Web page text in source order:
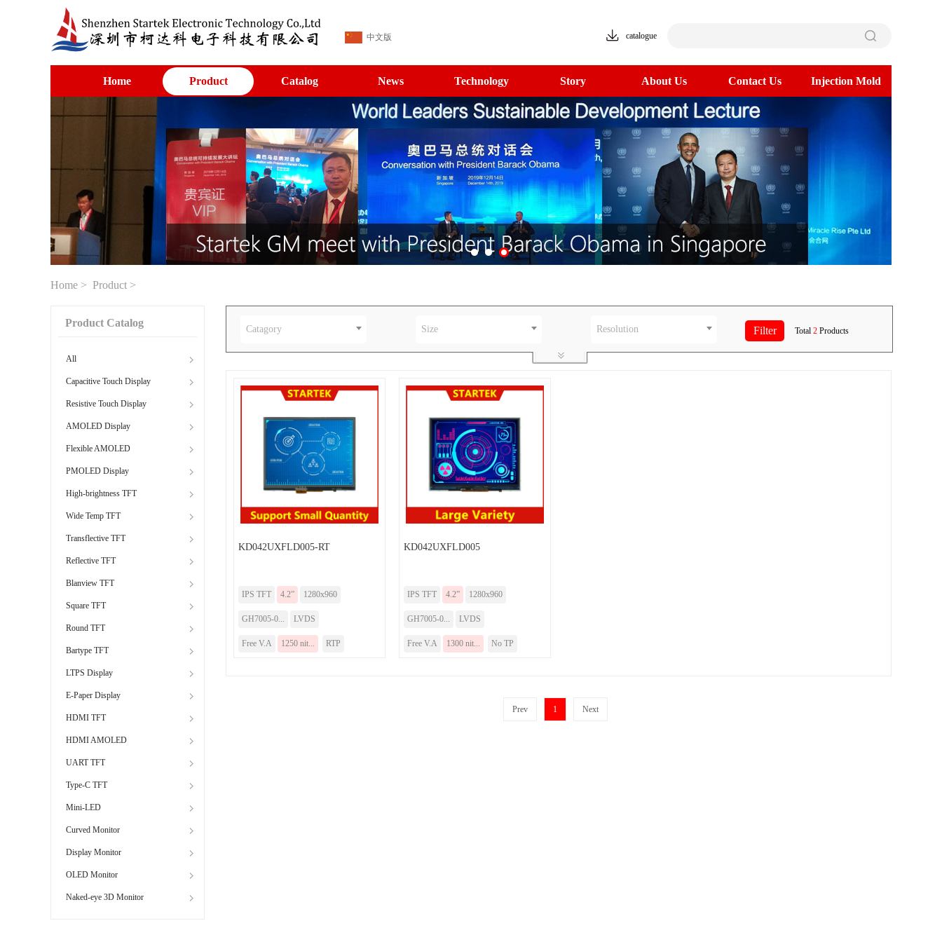
中文版 catalogue
Home Product Catalog News Technology Story About Us Contact Us Injection Mold
Home > Product >
Product Catalog
All
Capacitive Touch Display
Resistive Touch Display
AMOLED Display
Flexible AMOLED
PMOLED Display
High-brightness TFT
Wide Temp TFT
Transflective TFT
Reflective TFT
Blanview TFT
Square TFT
Round TFT
Bartype TFT
LTPS Display
E-Paper Display
HDMI TFT
HDMI AMOLED
UART TFT
Type-C TFT
Mini-LED
Curved Monitor
Display Monitor
OLED Monitor
Naked-eye 3D Monitor
Catagory Size Resolution Total 2 Products
KD042UXFLD005-RT
IPS TFT 4.2” 1280x960
GH7005-0... LVDS
Free V.A 1250 nit... RTP
KD042UXFLD005
IPS TFT 4.2” 1280x960
GH7005-0... LVDS
Free V.A 1300 nit... No TP
Prev 1 Next